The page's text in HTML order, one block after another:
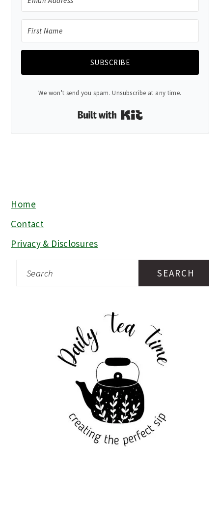
SUBSCRIBE
We won't send you spam. Unsubscribe at any time.
Built with Kit
FOOTER
Home
Contact
Privacy & Disclosures
Search